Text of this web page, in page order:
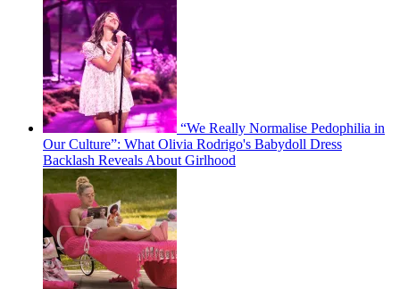
“We Really Normalise Pedophilia in
Our Culture”: What Olivia Rodrigo's Babydoll Dress
Backlash Reveals About Girlhood